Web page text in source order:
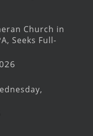
Church in
Seeks Full-